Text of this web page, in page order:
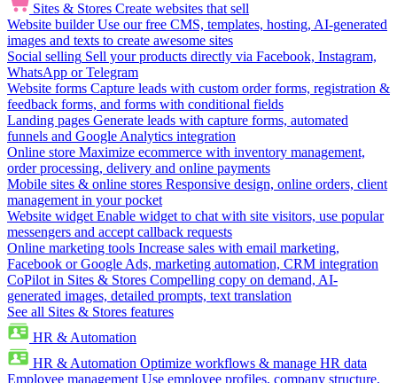
Sites & Stores Create websites that sell
Website builder Use our free CMS, templates, hosting, AI-generated
images and texts to create awesome sites
Social selling Sell your products directly via Facebook, Instagram,
WhatsApp or Telegram
Website forms Capture leads with custom order forms, registration &
feedback forms, and forms with conditional fields
Landing pages Generate leads with capture forms, automated
funnels and Google Analytics integration
Online store Maximize ecommerce with inventory management,
order processing, delivery and online payments
Mobile sites & online stores Responsive design, online orders, client
management in your pocket
Website widget Enable widget to chat with site visitors, use popular
messengers and accept callback requests
Online marketing tools Increase sales with email marketing,
Facebook or Google Ads, marketing automation, CRM integration
CoPilot in Sites & Stores Compelling copy on demand, AI-
generated images, detailed prompts, text translation
See all Sites & Stores features
HR & Automation
HR & Automation Optimize workflows & manage HR data
Employee management Use employee profiles, company structure,